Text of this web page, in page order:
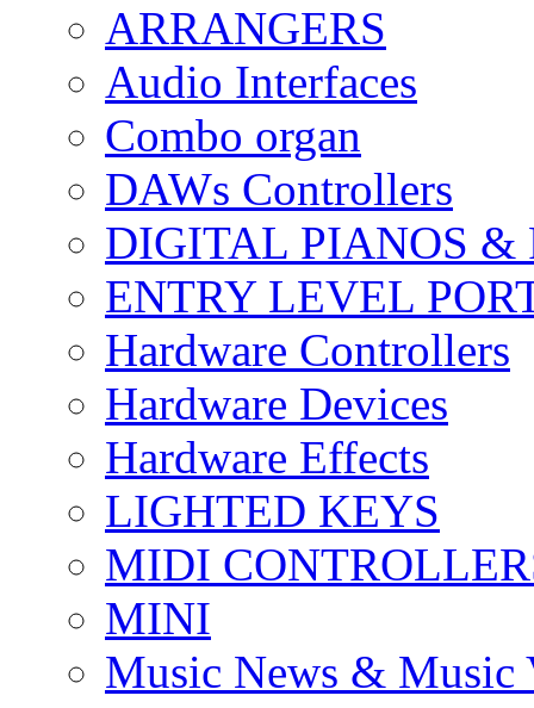
ARRANGERS
Audio Interfaces
Combo organ
DAWs Controllers
DIGITAL PIANOS &
ENTRY LEVEL
Hardware Controllers
Hardware Devices
Hardware Effects
LIGHTED KEYS
MIDI
MINI
Music News & Music